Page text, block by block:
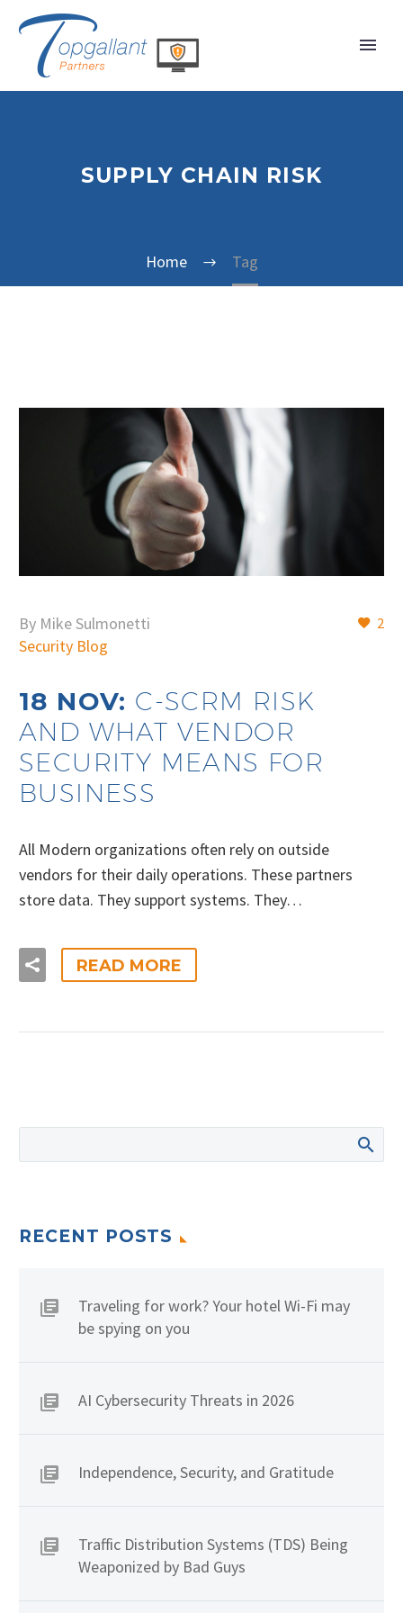
SUPPLY CHAIN RISK
Home Tag
2
By Mike Sulmonetti
Security Blog
18 NOV: C-SCRM RISK
AND WHAT VENDOR
SECURITY MEANS FOR
BUSINESS
All Modern organizations often rely on outside
vendors for their daily operations. These partners
store data. They support systems. They…
READ MORE
RECENT POSTS
Traveling for work? Your hotel Wi-Fi may
be spying on you
AI Cybersecurity Threats in 2026
Independence, Security, and Gratitude
Traffic Distribution Systems (TDS) Being
Weaponized by Bad Guys